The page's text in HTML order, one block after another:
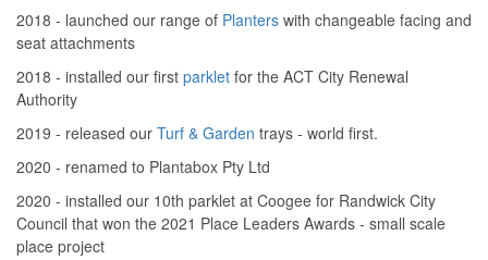
2018 - launched our range of Planters with changeable facing and
seat attachments
2018 - installed our first parklet for the ACT City Renewal
Authority
2019 - released our Turf & Garden trays - world first.
2020 - renamed to Plantabox Pty Ltd
2020 - installed our 10th parklet at Coogee for Randwick City
Council that won the 2021 Place Leaders Awards - small scale
place project